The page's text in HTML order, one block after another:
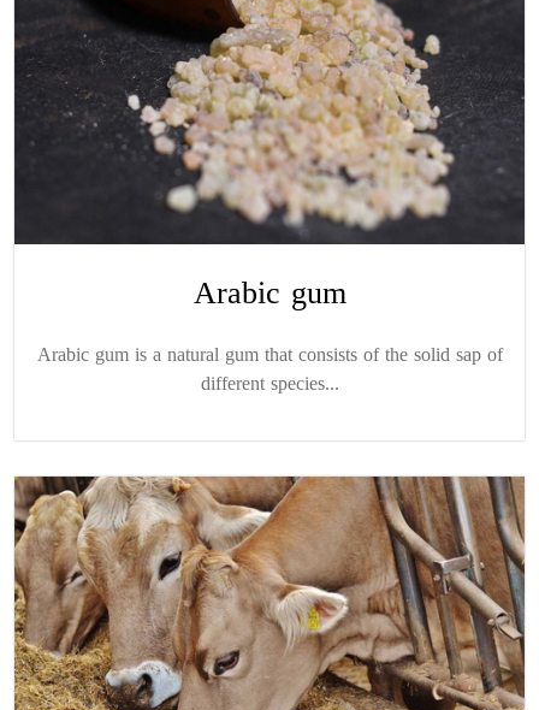
Arabic gum
Arabic gum is a natural gum that consists of the solid sap of
different species...